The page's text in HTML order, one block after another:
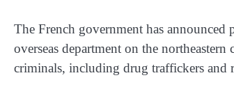
The French government has
overseas department on the
criminals, including drug traffickers and